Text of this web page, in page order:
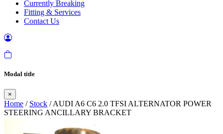
Currently Breaking
Fitting & Services
Contact Us
Modal title
×
Home / Stock / AUDI A6 C6 2.0 TFSI ALTERNATOR POWER
STEERING ANCILLARY BRACKET